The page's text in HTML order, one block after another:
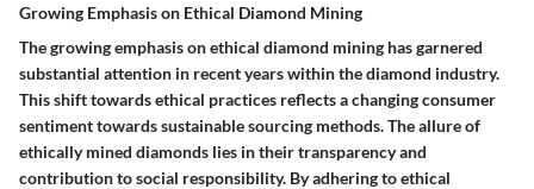
Growing Emphasis on Ethical Diamond Mining
The growing emphasis on ethical diamond mining has garnered
substantial attention in recent years within the diamond industry.
This shift towards ethical practices reflects a changing consumer
sentiment towards sustainable sourcing methods. The allure of
ethically mined diamonds lies in their transparency and
contribution to social responsibility. By adhering to ethical